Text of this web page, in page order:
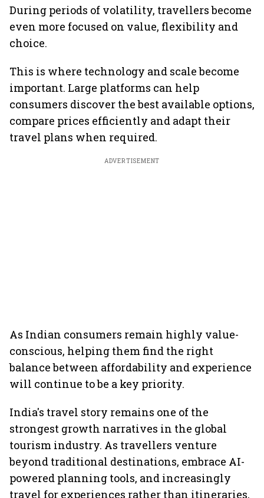
During periods of volatility, travellers become
even more focused on value, flexibility and
choice.
This is where technology and scale become
important. Large platforms can help
consumers discover the best available options,
compare prices efficiently and adapt their
travel plans when required.
ADVERTISEMENT
As Indian consumers remain highly value-
conscious, helping them find the right
balance between affordability and experience
will continue to be a key priority.
India's travel story remains one of the
strongest growth narratives in the global
tourism industry. As travellers venture
beyond traditional destinations, embrace AI-
powered planning tools, and increasingly
travel for experiences rather than itineraries,